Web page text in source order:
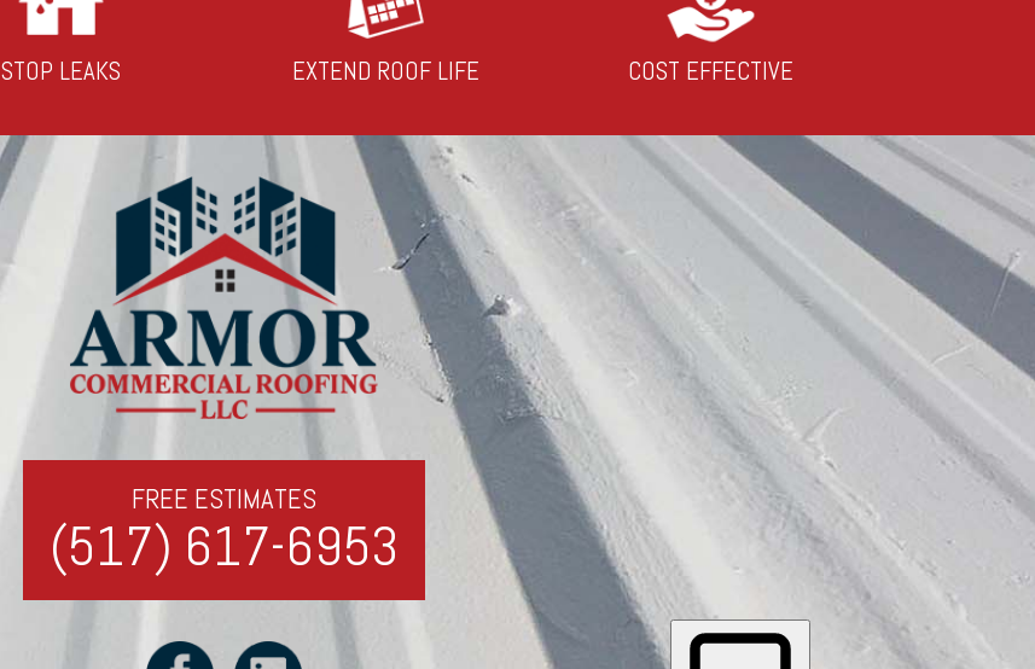
STOP LEAKS EXTEND ROOF LIFE COST EFFECTIVE
FREE ESTIMATES
(517) 617-6953